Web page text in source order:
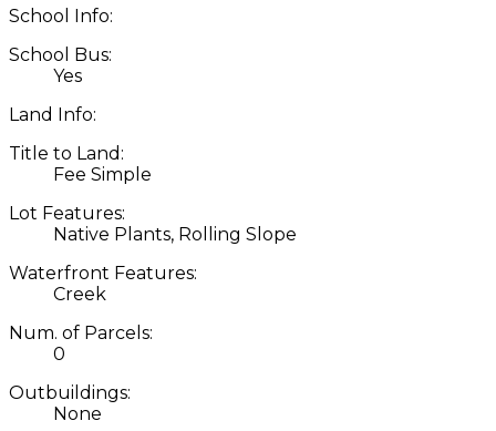
School Info:
School Bus:
Yes
Land Info:
Title to Land:
Fee Simple
Lot Features:
Native Plants, Rolling Slope
Waterfront Features:
Creek
Num. of Parcels:
0
Outbuildings:
None